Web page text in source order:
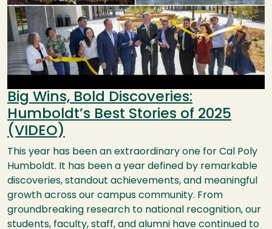
Big Wins, Bold Discoveries:
Humboldt’s Best Stories of 2025
(VIDEO)
This year has been an extraordinary one for Cal Poly
Humboldt. It has been a year defined by remarkable
discoveries, standout achievements, and meaningful
growth across our campus community. From
groundbreaking research to national recognition, our
students, faculty, staff, and alumni have continued to